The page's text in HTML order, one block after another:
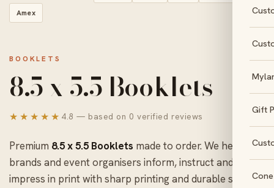
Gift
Amex
BOOKLETS
8.5 x 5.5 Booklets
★★★★★ 4.8 — based on 0 verified reviews
Premium 8.5 x 5.5 Booklets made to order. We help
brands and event organisers inform, instruct and
impress in print with sharp printing and durable stock